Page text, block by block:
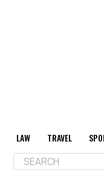
LAW TRAVEL